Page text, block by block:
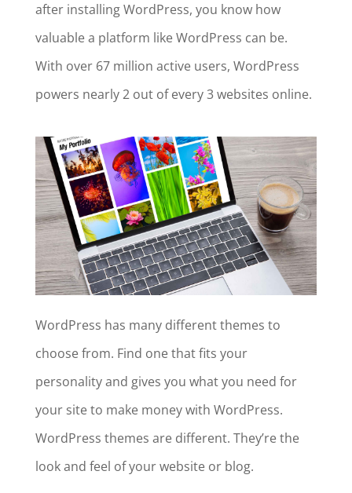
after installing WordPress, you know how
valuable a platform like WordPress can be.
With over 67 million active users, WordPress
powers nearly 2 out of every 3 websites online.
WordPress has many different themes to
choose from. Find one that fits your
personality and gives you what you need for
your site to make money with WordPress.
WordPress themes are different. They’re the
look and feel of your website or blog.